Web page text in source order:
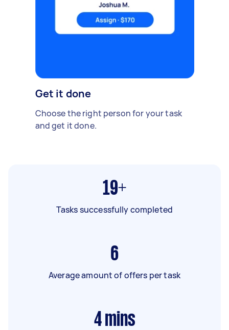
Get it done
Choose the right person for your task
and get it done.
19+
Tasks successfully completed
6
Average amount of offers per task
4 mins